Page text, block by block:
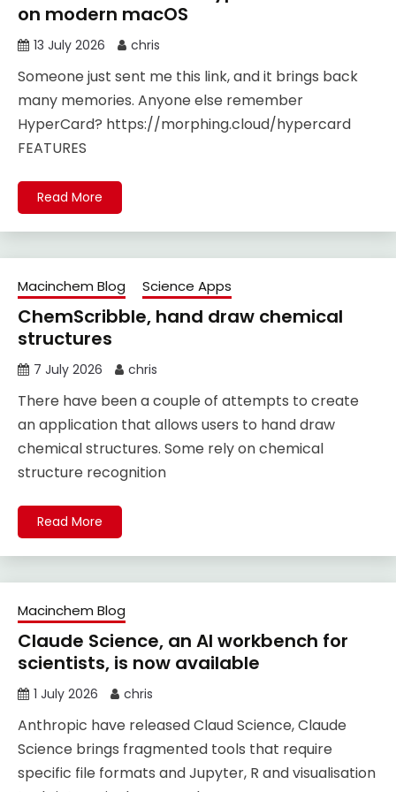
on modern macOS
13 July 2026 chris
Someone just sent me this link, and it brings back
many memories. Anyone else remember
HyperCard? https://morphing.cloud/hypercard
FEATURES
Read More
Macinchem Blog Science Apps
ChemScribble, hand draw chemical
structures
7 July 2026 chris
There have been a couple of attempts to create
an application that allows users to hand draw
chemical structures. Some rely on chemical
structure recognition
Read More
Macinchem Blog
Claude Science, an AI workbench for
scientists, is now available
1 July 2026 chris
Anthropic have released Claud Science, Claude
Science brings fragmented tools that require
specific file formats and Jupyter, R and visualisation